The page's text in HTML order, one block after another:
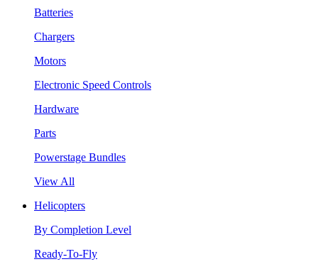
Batteries
Chargers
Motors
Electronic Speed Controls
Hardware
Parts
Powerstage Bundles
View All
Helicopters
By Completion Level
Ready-To-Fly